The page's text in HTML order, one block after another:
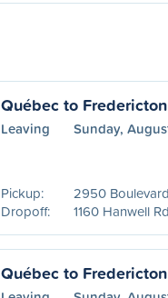
Québec to Fredericton
Leaving Sunday,
Pickup:
2950
Dropoff:
1160 Hanwell Rd
Québec to Fredericton